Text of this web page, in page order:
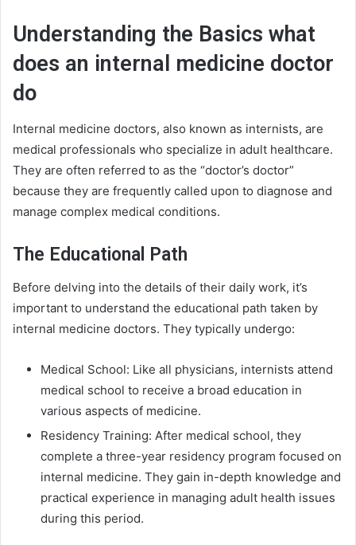
Understanding the Basics what
does an internal medicine doctor
do
Internal medicine doctors, also known as internists, are
medical professionals who specialize in adult healthcare.
They are often referred to as the “doctor’s doctor”
because they are frequently called upon to diagnose and
manage complex medical conditions.
The Educational Path
Before delving into the details of their daily work, it’s
important to understand the educational path taken by
internal medicine doctors. They typically undergo:
Medical School: Like all physicians, internists attend
medical school to receive a broad education in
various aspects of medicine.
Residency Training: After medical school, they
complete a three-year residency program focused on
internal medicine. They gain in-depth knowledge and
practical experience in managing adult health issues
during this period.